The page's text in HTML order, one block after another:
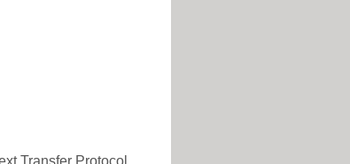
Transfer Protocol